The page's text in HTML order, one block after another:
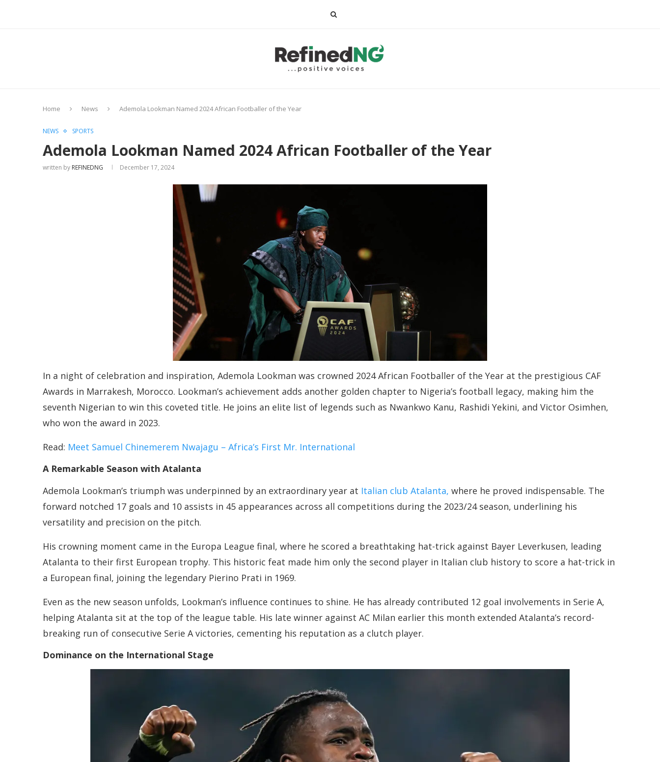
Home News Ademola Lookman Named 2024 African Footballer of the Year
NEWS SPORTS
Ademola Lookman Named 2024 African Footballer of the Year
written by REFINEDNG December 17, 2024
In a night of celebration and inspiration, Ademola Lookman was crowned 2024 African Footballer of the Year at the prestigious CAF
Awards in Marrakesh, Morocco. Lookman’s achievement adds another golden chapter to Nigeria’s football legacy, making him the
seventh Nigerian to win this coveted title. He joins an elite list of legends such as Nwankwo Kanu, Rashidi Yekini, and Victor Osimhen,
who won the award in 2023.
Read: Meet Samuel Chinemerem Nwajagu – Africa’s First Mr. International
A Remarkable Season with Atalanta
Ademola Lookman’s triumph was underpinned by an extraordinary year at Italian club Atalanta, where he proved indispensable. The
forward notched 17 goals and 10 assists in 45 appearances across all competitions during the 2023/24 season, underlining his
versatility and precision on the pitch.
His crowning moment came in the Europa League final, where he scored a breathtaking hat-trick against Bayer Leverkusen, leading
Atalanta to their first European trophy. This historic feat made him only the second player in Italian club history to score a hat-trick in
a European final, joining the legendary Pierino Prati in 1969.
Even as the new season unfolds, Lookman’s influence continues to shine. He has already contributed 12 goal involvements in Serie A,
helping Atalanta sit at the top of the league table. His late winner against AC Milan earlier this month extended Atalanta’s record-
breaking run of consecutive Serie A victories, cementing his reputation as a clutch player.
Dominance on the International Stage